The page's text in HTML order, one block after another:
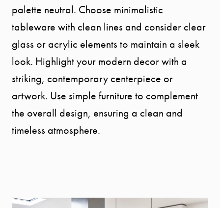
palette neutral. Choose minimalistic
tableware with clean lines and consider clear
glass or acrylic elements to maintain a sleek
look. Highlight your modern decor with a
striking, contemporary centerpiece or
artwork. Use simple furniture to complement
the overall design, ensuring a clean and
timeless atmosphere.